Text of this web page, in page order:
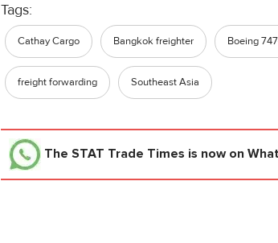
Tags:
Cathay Cargo Bangkok freighter Boeing
freight forwarding Southeast Asia
The STAT Trade Times is now on